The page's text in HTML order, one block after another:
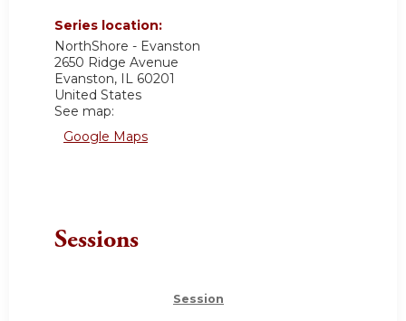
Series location:
NorthShore - Evanston
2650 Ridge Avenue
Evanston, IL 60201
United States
See map:
Google Maps
Sessions
Session